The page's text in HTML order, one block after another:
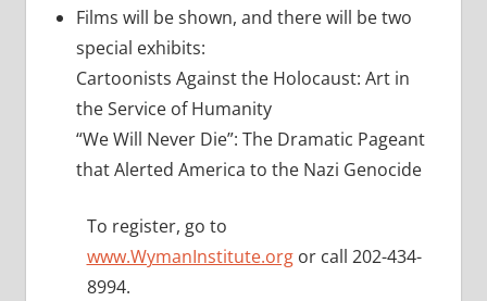
Films will be shown, and there will be two
special exhibits:
Cartoonists Against the Holocaust: Art in
the Service of Humanity
“We Will Never Die”: The Dramatic Pageant
that Alerted America to the Nazi Genocide
To register, go to
www.WymanInstitute.orgor call 202-434-
8994.